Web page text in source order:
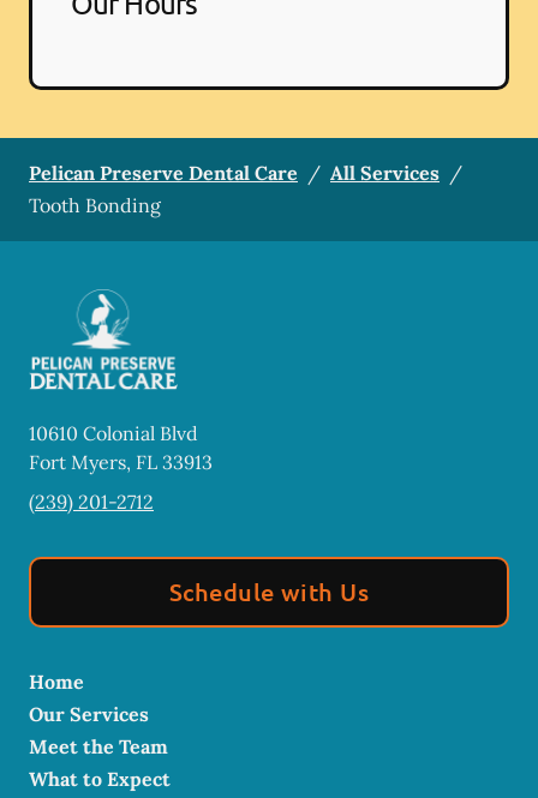
Pelican Preserve Dental Care / All Services /
Tooth Bonding
10610 Colonial Blvd
Fort Myers, FL 33913
(239) 201-2712
Schedule with Us
Home
Our Services
Meet the Team
What to Expect